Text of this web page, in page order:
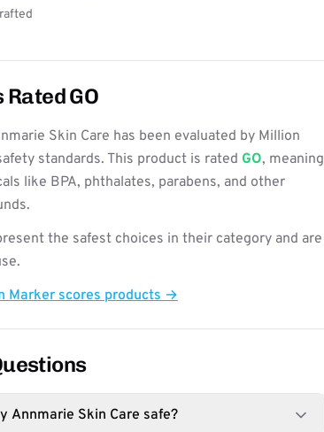
GO
Skin Care has been evaluated by Million
standards. This product is rated GO, meaning
like BPA, phthalates, parabens, and other
the safest choices in their category and are
Marker scores products →
Annmarie Skin Care safe?